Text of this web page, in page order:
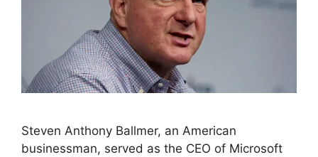
Steven Anthony Ballmer, an American
businessman, served as the CEO of Microsoft